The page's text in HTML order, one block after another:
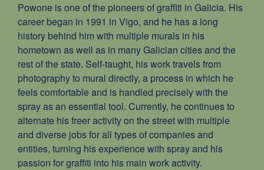
Powone is one of the pioneers of grafﬁti in Galicia. His
career began in 1991 in Vigo, and he has a long
history behind him with multiple murals in his
hometown as well as in many Galician cities and the
rest of the state. Self-taught, his work travels from
photography to mural directly, a process in which he
feels comfortable and is handled precisely with the
spray as an essential tool. Currently, he continues to
alternate his freer activity on the street with multiple
and diverse jobs for all types of companies and
entities, turning his experience with spray and his
passion for grafﬁti into his main work activity.